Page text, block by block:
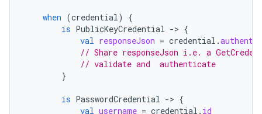
when (credential)
{
is PublicKeyCredential -> {
val responseJson = credential .
// Share responseJson i.e. a
// validate and  authenticate
}
is PasswordCredential -> {
val username = credential . id